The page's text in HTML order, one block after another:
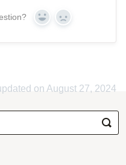
Yes No
on August 27, 2024